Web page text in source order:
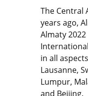
The Central
years ago,
Almaty
in all
Lausanne,
Lumpur,
and Beijing.